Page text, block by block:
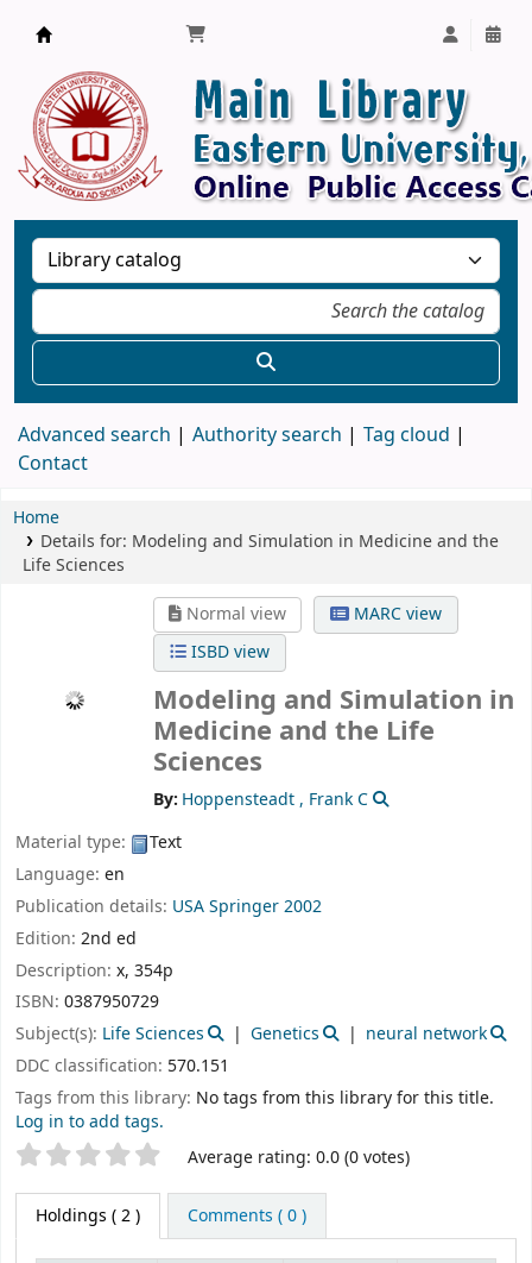
Advanced search Authority search
Tag cloud
Contact
Home
Details for: Modeling and Simulation in Medicine and the
Life Sciences
Normal view
MARC view
ISBD view
Modeling and Simulation in
Medicine and the Life
Sciences
By: Hoppensteadt , Frank C
Material type:
Text
Language: en
Publication details: USASpringer2002
Edition: 2nd ed
Description: x, 354p
ISBN: 0387950729
Subject(s): Life Sciences Genetics
neural network
DDC classification: 570.151
Tags from this library: No tags from this library for this title.
Log in to add tags.
Star ratings Average rating: 0.0 (0 votes)
Holdings ( 2 ) Comments ( 0 )